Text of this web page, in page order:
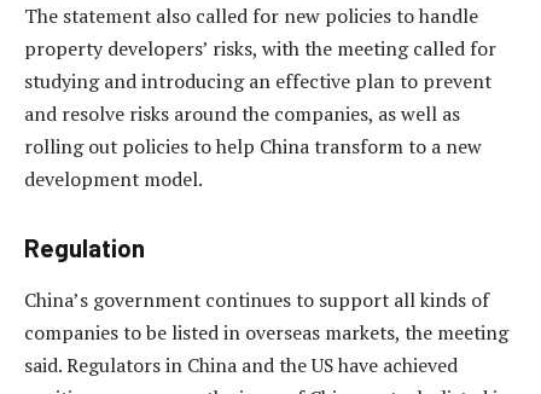
The statement also called for new policies to handle
property developers’ risks, with the meeting called for
studying and introducing an effective plan to prevent
and resolve risks around the companies, as well as
rolling out policies to help China transform to a new
development model.
Regulation
China’s government continues to support all kinds of
companies to be listed in overseas markets, the meeting
said. Regulators in China and the US have achieved